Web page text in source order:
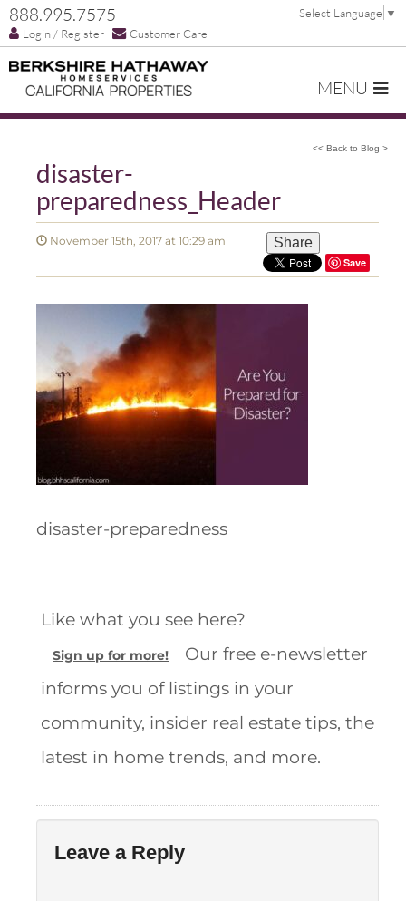
888.995.7575
Login / Register Customer Care
Select Language ▼
MENU
<< Back to Blog >
disaster-
preparedness_Header
November 15th, 2017 at 10:29 am Share
Save
disaster-preparedness
Like what you see here?
Sign up for more!
Our free e-newsletter
informs you of listings in your
community, insider real estate tips, the
latest in home trends, and more.
Leave a Reply